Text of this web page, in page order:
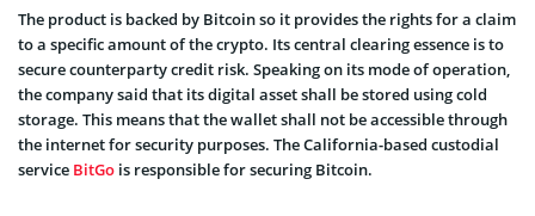
The product is backed by Bitcoin so it provides the rights for a claim
to a specific amount of the crypto. Its central clearing essence is to
secure counterparty credit risk. Speaking on its mode of operation,
the company said that its digital asset shall be stored using cold
storage. This means that the wallet shall not be accessible through
the internet for security purposes. The California-based custodial
service BitGo is responsible for securing Bitcoin.